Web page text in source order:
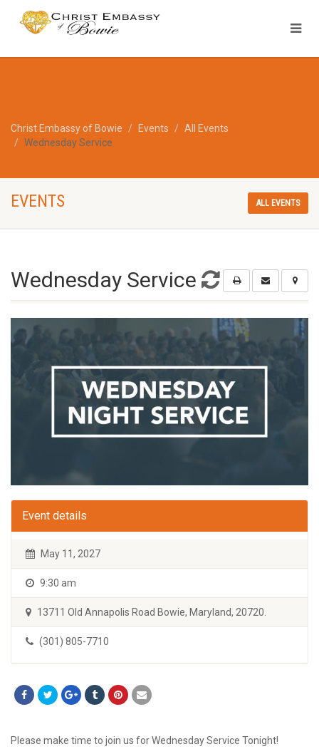
Christ Embassy of Bowie Events
All Events
Wednesday Service
EVENTS ALL EVENTS
Wednesday Service
Event details
May 11, 2027
9:30 am
13711 Old Annapolis Road Bowie, Maryland, 20720.
(301) 805-7710
Please make time to join us for Wednesday Service Tonight!